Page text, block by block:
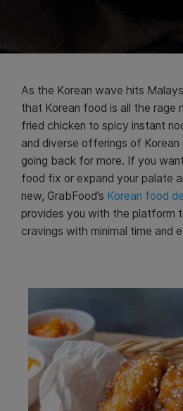
As the Korean wave hits
that Korean food is all the rage
fried chicken to spicy instant
and diverse offerings of Korean
going back for more. If you
food fix or expand your palate
new, GrabFood’s Korean food
provides you with the platform
cravings with minimal time and